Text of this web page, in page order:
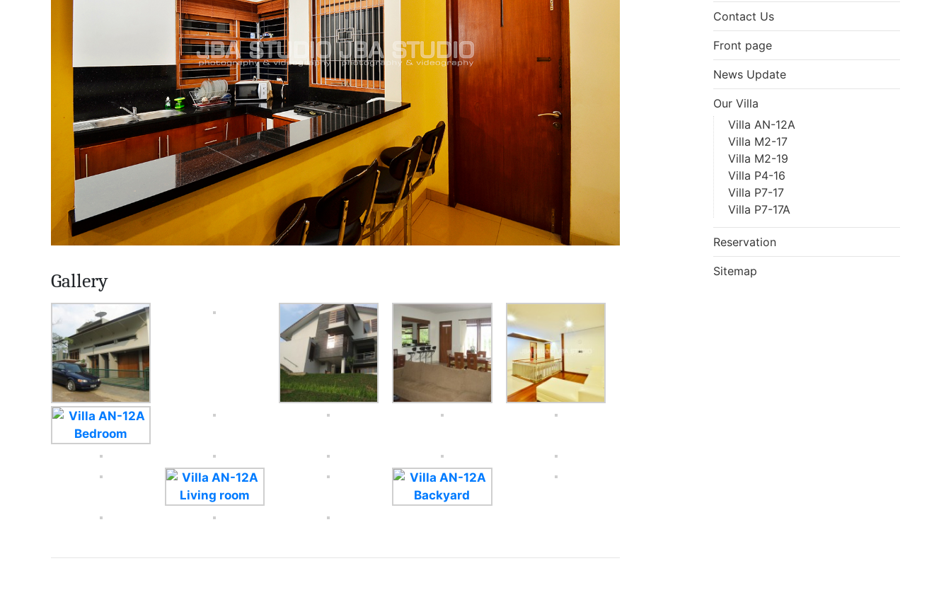
Gallery
Contact Us
Front page
News Update
Our Villa
Villa AN-12A
Villa M2-17
Villa M2-19
Villa P4-16
Villa P7-17
Villa P7-17A
Reservation
Sitemap